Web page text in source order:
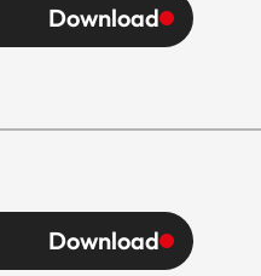
Download
Download